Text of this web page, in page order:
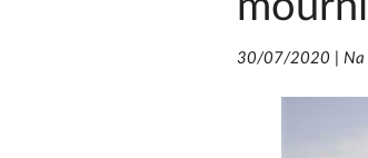
30/07/2020|